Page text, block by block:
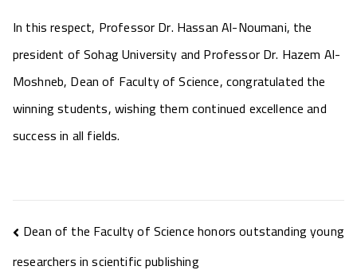
In this respect, Professor Dr. Hassan Al-Noumani, the
president of Sohag University and Professor Dr. Hazem Al-
Moshneb, Dean of Faculty of Science, congratulated the
winning students, wishing them continued excellence and
success in all fields.
Dean of the Faculty of Science honors outstanding young
researchers in scientific publishing